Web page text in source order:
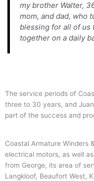
my brother Walter,
mom, and dad, who
blessing for all of us
together on a daily
The service periods of
three to 30 years, and
part of the success and
Coastal Armature Winders
electrical motors, as well
from George, its area of
Langkloof, Beaufort West,